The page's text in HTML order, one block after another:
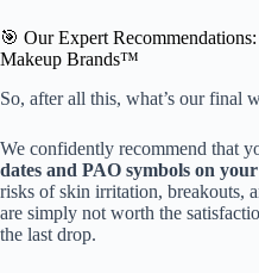
🎯 Our Expert
Makeup Brands™
So, after all this, what’s our final
We confidently recommend that
dates and PAO symbols on
risks of skin irritation, breakouts,
are simply not worth the
the last drop.